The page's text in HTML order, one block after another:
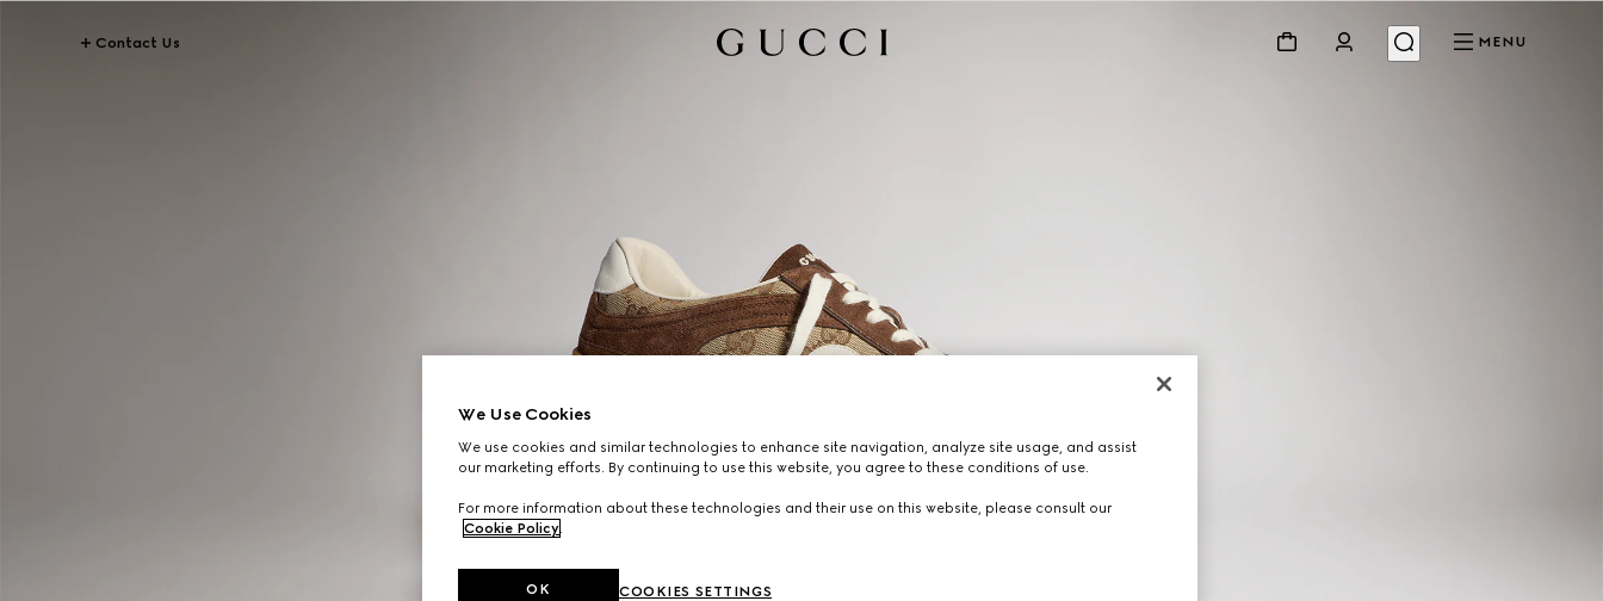
Contact Us MENU
We Use Cookies
We use cookies and similar technologies to enhance site navigation, analyze site usage, and assist
our marketing efforts. By continuing to use this website, you agree to these conditions of use.
For more information about these technologies and their use on this website, please consult our
Cookie Policy.
COOKIES SETTINGS
OK